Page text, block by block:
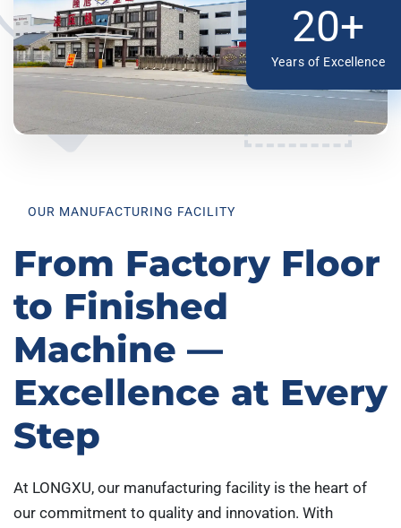
20+
Years of Excellence
OUR MANUFACTURING FACILITY
From Factory Floor
to Finished
Machine —
Excellence at Every
Step
At LONGXU, our manufacturing facility is the heart of
our commitment to quality and innovation. With